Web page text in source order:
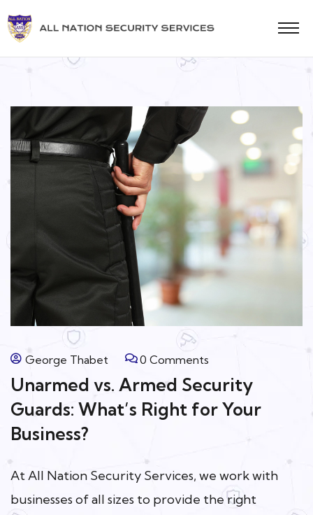
George Thabet 0 Comments
Unarmed vs. Armed Security
Guards: What’s Right for Your
Business?
At All Nation Security Services, we work with
businesses of all sizes to provide the right